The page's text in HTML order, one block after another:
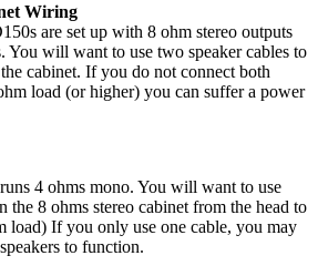
Wiring
are set up with 8 ohm stereo outputs
You will want to use two speaker cables to
cabinet. If you do not connect both
load (or higher) you can suffer a power
4 ohms mono. You will want to use
the 8 ohms stereo cabinet from the head to
load) If you only use one cable, you may
to function.